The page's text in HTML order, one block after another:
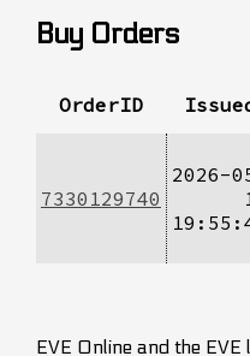
Buy Orders
OrderID
7330129740
2026-
EVE Online and the